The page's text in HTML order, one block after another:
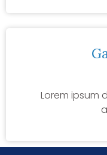
Lorem ipsum